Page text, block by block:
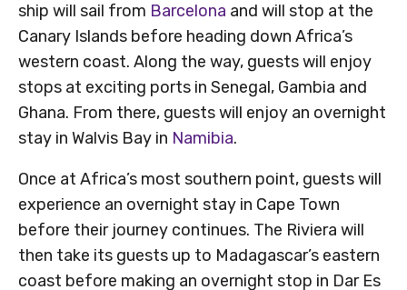
ship will sail from Barcelona and will stop at the
Canary Islands before heading down Africa’s
western coast. Along the way, guests will enjoy
stops at exciting ports in Senegal, Gambia and
Ghana. From there, guests will enjoy an overnight
stay in Walvis Bay in Namibia.
Once at Africa’s most southern point, guests will
experience an overnight stay in Cape Town
before their journey continues. The Riviera will
then take its guests up to Madagascar’s eastern
coast before making an overnight stop in Dar Es